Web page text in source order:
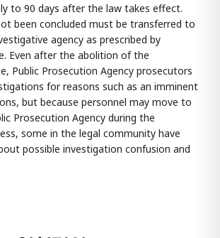
to 90 days after the law takes effect.
been concluded must be transferred to
agency as prescribed by
Even after the abolition of the
Public Prosecution Agency prosecutors
for reasons such as an imminent
but because personnel may move to
Prosecution Agency during the
some in the legal community have
possible investigation confusion and